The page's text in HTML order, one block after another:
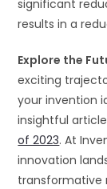
significant
results in a
Explore the
exciting
your invention
insightful
of 2023. At
innovation
transformative